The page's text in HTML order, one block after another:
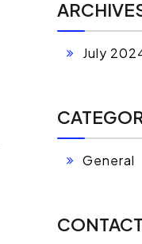
July
General